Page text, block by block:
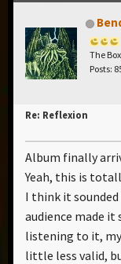
The
Posts:
Re: Reflexion
Album finally
Yeah, this is
I think it
audience made
listening to it,
little less valid,